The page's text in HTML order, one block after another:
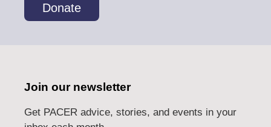
Donate
Join our newsletter
Get PACER advice, stories, and events in your